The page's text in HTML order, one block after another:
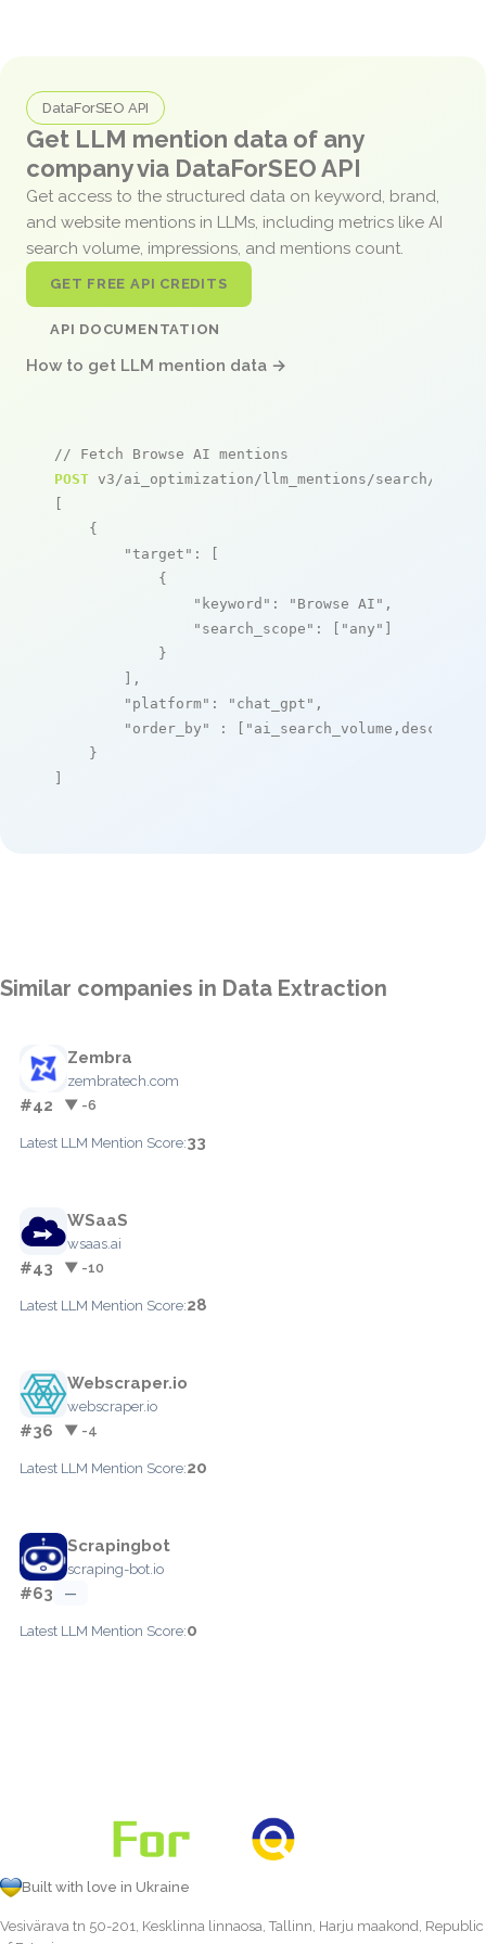
DataForSEO API
Get LLM mention data of any
company via DataForSEO API
Get access to the structured data on keyword, brand,
and website mentions in LLMs, including metrics like AI
search volume, impressions, and mentions count.
GET FREE API CREDITS
API DOCUMENTATION
How to get LLM mention data →
// Fetch Browse AI mentions
POST v3/ai_optimization/llm_mentions/search/live
[
    {
"target" : [
            {
"keyword" : "Browse AI" ,
"search_scope" : [ "any" ]
            }
        ],
"platform" : "chat_gpt" ,
"order_by"
: [ "ai_search_volume,desc"
    }
]
Similar companies in Data Extraction
Zembra
zembratech.com
#42 ▼ -6
Latest LLM Mention Score:33
WSaaS
wsaas.ai
#43 ▼ -10
Latest LLM Mention Score:28
Webscraper.io
webscraper.io
#36 ▼ -4
Latest LLM Mention Score:20
Scrapingbot
scraping-bot.io
#63 —
Latest LLM Mention Score:0
Built with love in Ukraine
Vesivärava tn 50-201, Kesklinna linnaosa, Tallinn, Harju maakond, Republic